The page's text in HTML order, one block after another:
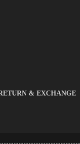
& EXCHANGE